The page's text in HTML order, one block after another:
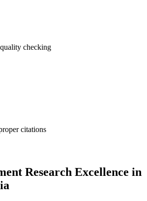
checking
citations
Research Excellence in